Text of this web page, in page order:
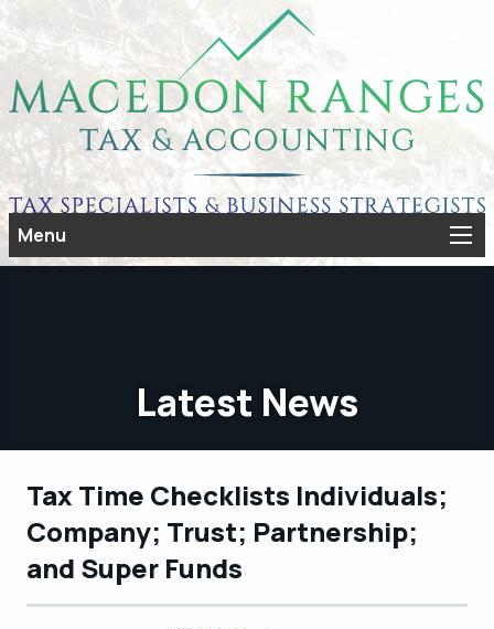
Menu
Latest News
Tax Time Checklists Individuals;
Company; Trust; Partnership;
and Super Funds